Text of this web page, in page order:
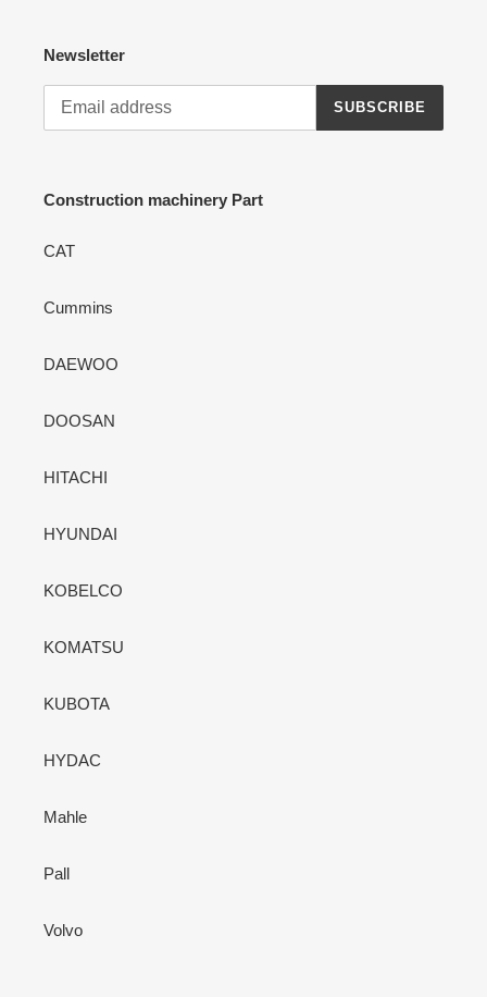
Newsletter
SUBSCRIBE
Construction machinery Part
CAT
Cummins
DAEWOO
DOOSAN
HITACHI
HYUNDAI
KOBELCO
KOMATSU
KUBOTA
HYDAC
Mahle
Pall
Volvo